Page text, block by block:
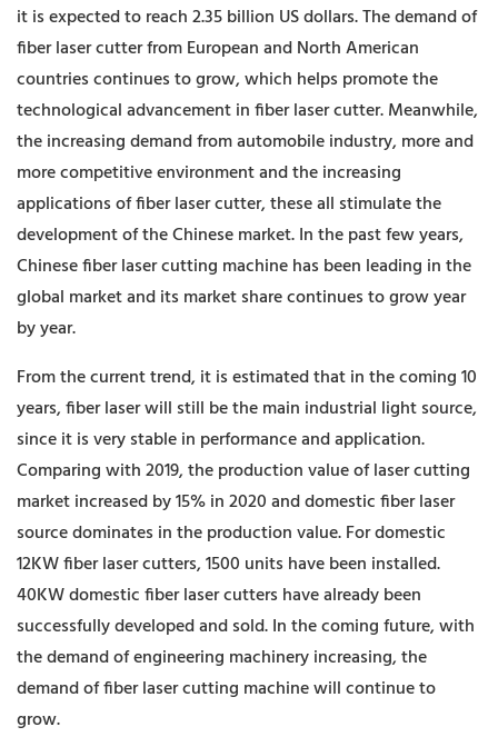
it is expected to reach 2.35 billion US dollars. The demand of
fiber laser cutter from European and North American
countries continues to grow, which helps promote the
technological advancement in fiber laser cutter. Meanwhile,
the increasing demand from automobile industry, more and
more competitive environment and the increasing
applications of fiber laser cutter, these all stimulate the
development of the Chinese market. In the past few years,
Chinese fiber laser cutting machine has been leading in the
global market and its market share continues to grow year
by year.
From the current trend, it is estimated that in the coming 10
years, fiber laser will still be the main industrial light source,
since it is very stable in performance and application.
Comparing with 2019, the production value of laser cutting
market increased by 15% in 2020 and domestic fiber laser
source dominates in the production value. For domestic
12KW fiber laser cutters, 1500 units have been installed.
40KW domestic fiber laser cutters have already been
successfully developed and sold. In the coming future, with
the demand of engineering machinery increasing, the
demand of fiber laser cutting machine will continue to
grow.